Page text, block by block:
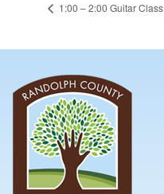
1:00 – 2:00 Guitar Class